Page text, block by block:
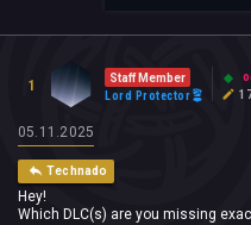
1
Staff Member
Lord Protector
05.11.2025
Technado
Hey!
Which DLC(s) are you missing